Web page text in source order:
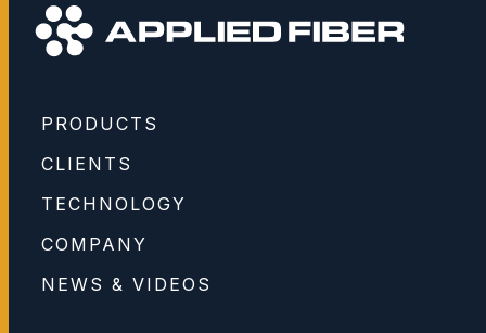
PRODUCTS
CLIENTS
TECHNOLOGY
COMPANY
NEWS & VIDEOS